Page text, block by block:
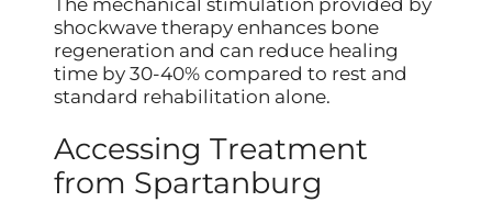
The mechanical stimulation provided by
shockwave therapy enhances bone
regeneration and can reduce healing
time by 30-40% compared to rest and
standard rehabilitation alone.
Accessing Treatment
from Spartanburg